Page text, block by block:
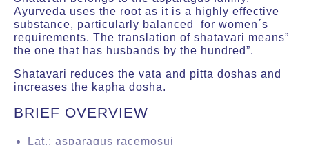
Ayurveda uses the root as it is a highly effective
substance, particularly balanced for women´s
requirements. The translation of shatavari means”
the one that has husbands by the hundred”.
Shatavari reduces the vata and pitta doshas and
increases the kapha dosha.
BRIEF OVERVIEW
Lat.: asparagus racemosui